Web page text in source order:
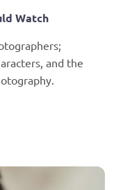
Watch
and the